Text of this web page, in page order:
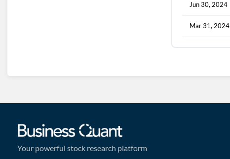
Jun 30, 2024
Mar 31, 2024
Your powerful stock research platform